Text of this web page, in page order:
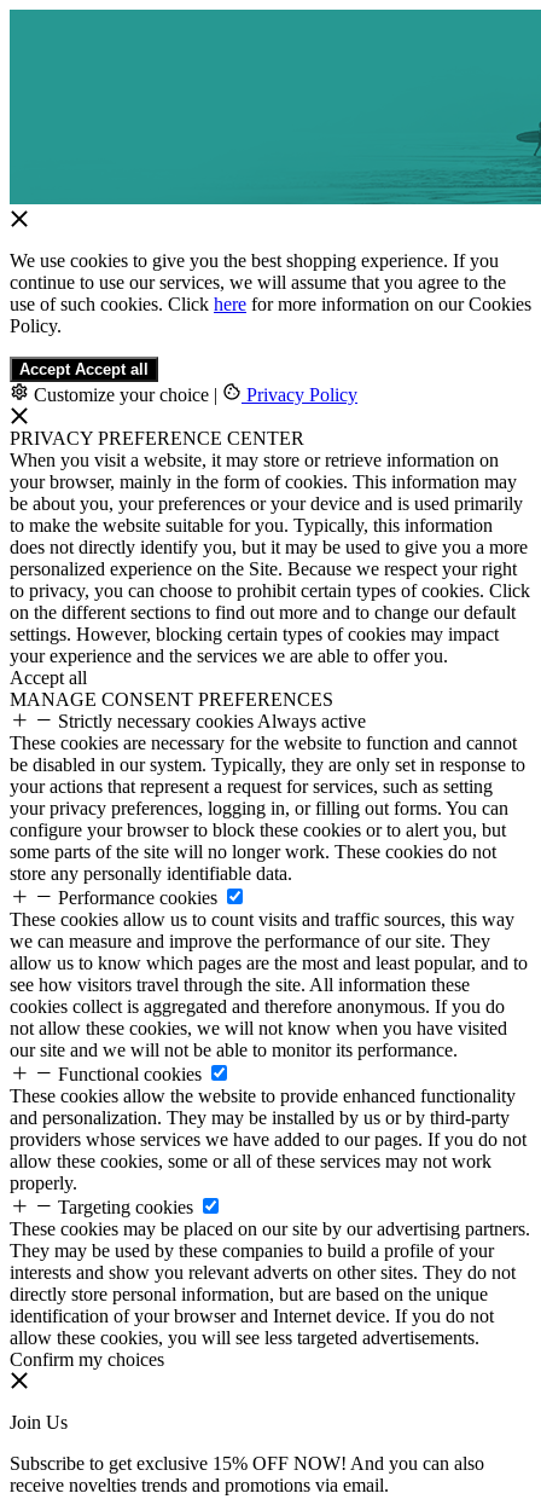
We use cookies to give you the best shopping experience. If you
continue to use our services, we will assume that you agree to the
use of such cookies. Click here for more information on our Cookies
Policy.
Accept Accept all
Customize your choice | Privacy Policy
PRIVACY PREFERENCE CENTER
When you visit a website, it may store or retrieve information on
your browser, mainly in the form of cookies. This information may
be about you, your preferences or your device and is used primarily
to make the website suitable for you. Typically, this information
does not directly identify you, but it may be used to give you a more
personalized experience on the Site. Because we respect your right
to privacy, you can choose to prohibit certain types of cookies. Click
on the different sections to find out more and to change our default
settings. However, blocking certain types of cookies may impact
your experience and the services we are able to offer you.
Accept all
MANAGE CONSENT PREFERENCES
Strictly necessary cookies Always active
These cookies are necessary for the website to function and cannot
be disabled in our system. Typically, they are only set in response to
your actions that represent a request for services, such as setting
your privacy preferences, logging in, or filling out forms. You can
configure your browser to block these cookies or to alert you, but
some parts of the site will no longer work. These cookies do not
store any personally identifiable data.
Performance cookies
These cookies allow us to count visits and traffic sources, this way
we can measure and improve the performance of our site. They
allow us to know which pages are the most and least popular, and to
see how visitors travel through the site. All information these
cookies collect is aggregated and therefore anonymous. If you do
not allow these cookies, we will not know when you have visited
our site and we will not be able to monitor its performance.
Functional cookies
These cookies allow the website to provide enhanced functionality
and personalization. They may be installed by us or by third-party
providers whose services we have added to our pages. If you do not
allow these cookies, some or all of these services may not work
properly.
Targeting cookies
These cookies may be placed on our site by our advertising partners.
They may be used by these companies to build a profile of your
interests and show you relevant adverts on other sites. They do not
directly store personal information, but are based on the unique
identification of your browser and Internet device. If you do not
allow these cookies, you will see less targeted advertisements.
Confirm my choices
Join Us
Subscribe to get exclusive 15% OFF NOW! And you can also
receive novelties trends and promotions via email.